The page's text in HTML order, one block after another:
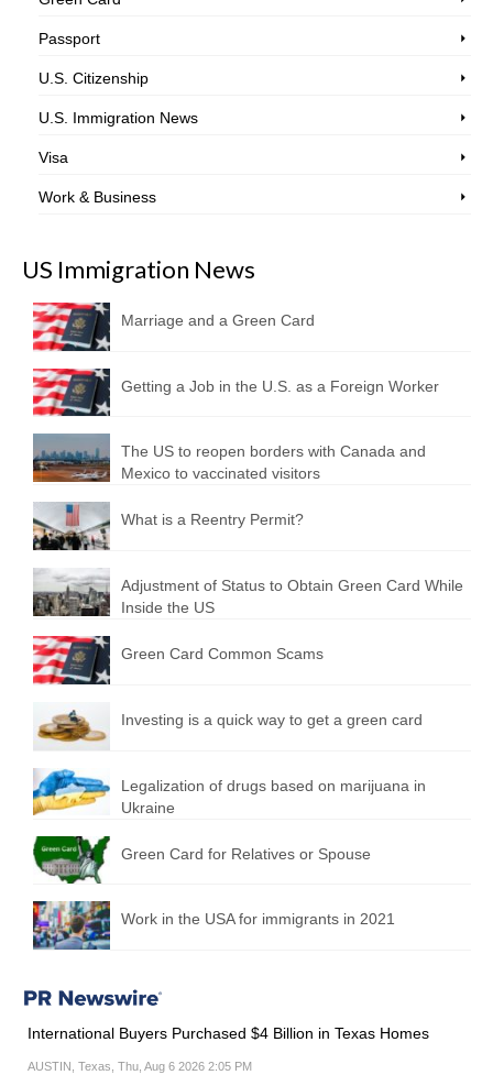
Passport
U.S. Citizenship
U.S. Immigration News
Visa
Work & Business
US Immigration News
Marriage and a Green Card
Getting a Job in the U.S. as a Foreign Worker
The US to reopen borders with Canada and
Mexico to vaccinated visitors
What is a Reentry Permit?
Adjustment of Status to Obtain Green Card While
Inside the US
Green Card Common Scams
Investing is a quick way to get a green card
Legalization of drugs based on marijuana in
Ukraine
Green Card for Relatives or Spouse
Work in the USA for immigrants in 2021
International Buyers Purchased $4 Billion in Texas Homes
AUSTIN, Texas, Thu, Aug 6 2026 2:05 PM